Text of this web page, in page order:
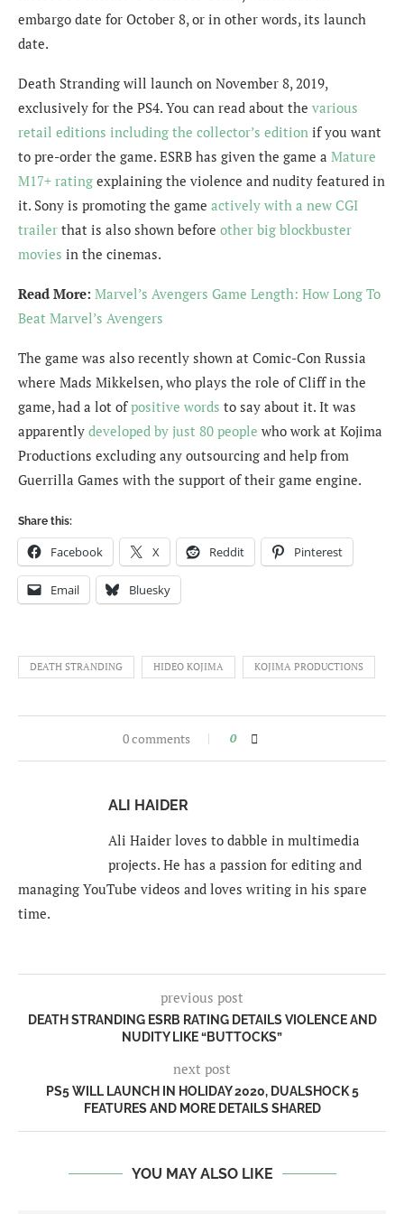
embargo date for October 8, or in other words, its launch
date.
Death Stranding will launch on November 8, 2019,
exclusively for the PS4. You can read about the various
retail editions including the collector’s edition if you want
to pre-order the game. ESRB has given the game a Mature
M17+ rating explaining the violence and nudity featured in
it. Sony is promoting the game actively with a new CGI
trailer that is also shown before other big blockbuster
movies in the cinemas.
Read More: Marvel’s Avengers Game Length: How Long To
Beat Marvel’s Avengers
The game was also recently shown at Comic-Con Russia
where Mads Mikkelsen, who plays the role of Cliff in the
game, had a lot ofpositive words to say about it. It was
apparently developed by just 80 people who work at Kojima
Productions excluding any outsourcing and help from
Guerrilla Games with the support of their game engine.
Share this:
Facebook X Reddit Pinterest
Email Bluesky
DEATH STRANDING HIDEO KOJIMA KOJIMA PRODUCTIONS
0 comments 0
ALI HAIDER
Ali Haider loves to dabble in multimedia
projects. He has a passion for editing and
managing YouTube videos and loves writing in his spare
time.
previous post
DEATH STRANDING ESRB RATING DETAILS VIOLENCE AND
NUDITY LIKE “BUTTOCKS”
next post
PS5 WILL LAUNCH IN HOLIDAY 2020, DUALSHOCK 5
FEATURES AND MORE DETAILS SHARED
YOU MAY ALSO LIKE